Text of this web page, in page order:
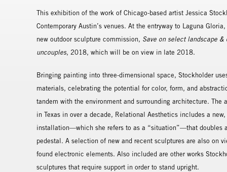
This exhibition of the work of Chicago-based artist Jessica
Contemporary Austin’s venues. At the entryway to Laguna
new outdoor sculpture commission, Save on select landscape
uncouples, 2018, which will be on view in late 2018.
Bringing painting into three-dimensional space, Stockholder
materials, celebrating the potential for color, form, and
tandem with the environment and surrounding architecture. The
in Texas in over a decade, Relational Aesthetics includes a
installation—which she refers to as a “situation”—that doubles
pedestal. A selection of new and recent sculptures are also on
found electronic elements. Also included are other works
sculptures that require support in order to stand upright.